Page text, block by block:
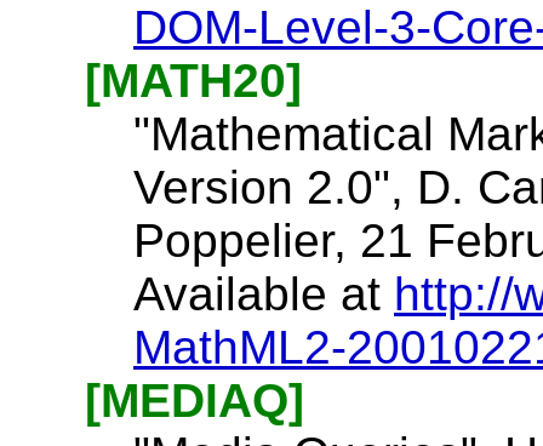
DOM-Level-3-
[MATH20]
"Mathematical
Version 2.0", D.
Poppelier, 21
Available at http://
MathML2-
[MEDIAQ]